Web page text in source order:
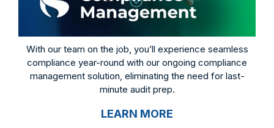
With our team on the job, you’ll experience seamless
compliance year-round with our ongoing compliance
management solution, eliminating the need for last-
minute audit prep.
LEARN MORE